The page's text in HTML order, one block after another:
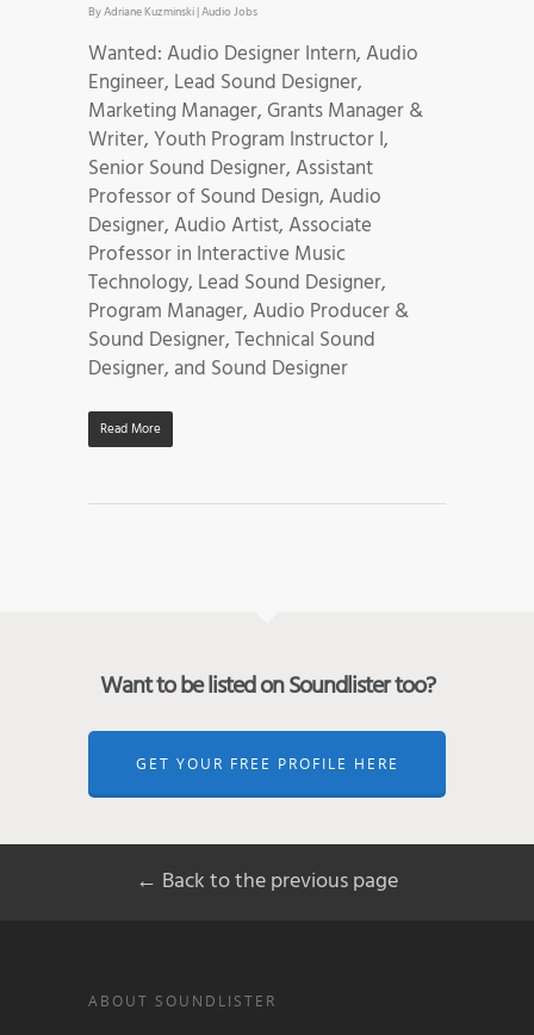
ByAdriane Kuzminski|Audio Jobs
Wanted: Audio Designer Intern, Audio
Engineer, Lead Sound Designer,
Marketing Manager, Grants Manager &
Writer, Youth Program Instructor I,
Senior Sound Designer, Assistant
Professor of Sound Design, Audio
Designer, Audio Artist, Associate
Professor in Interactive Music
Technology, Lead Sound Designer,
Program Manager, Audio Producer &
Sound Designer, Technical Sound
Designer, and Sound Designer
Read More
Want to be listed on Soundlister too?
GET YOUR FREE PROFILE HERE
← Back to the previous page
ABOUT SOUNDLISTER